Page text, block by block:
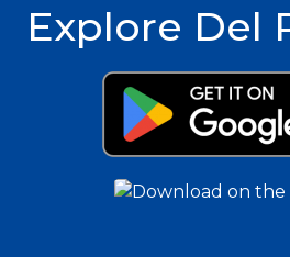
Explore Del